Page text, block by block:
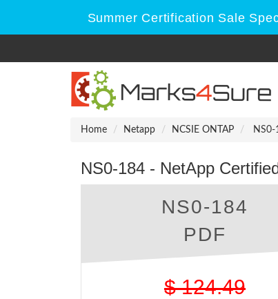
Summer Certification Sale
Home Netapp NCSIE ONTAP
NS0-184 - NetApp
NS0-184
PDF
$ 124.49